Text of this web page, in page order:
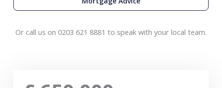
Or call us on 0203 621 8881 to speak with your local team.